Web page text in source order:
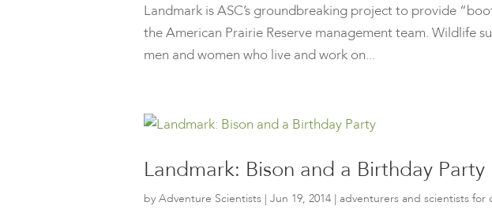
Landmark is ASC’s groundbreaking project to provide
the American Prairie Reserve management team. Wildlife
men and women who live and work on...
Landmark: Bison and a Birthday Party
by Adventure Scientists | Jun 19, 2014 | adventurers and scientists for